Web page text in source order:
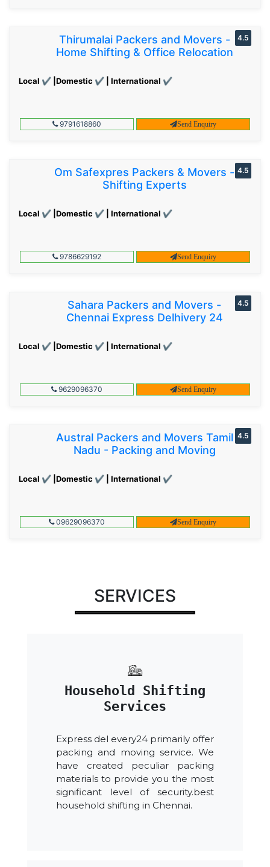
Thirumalai Packers and Movers -
Home Shifting & Office Relocation
Local ✔ |Domestic ✔ | International ✔
4.5
9791618860 Send Enquiry
Om Safexpres Packers & Movers -
Shifting Experts
Local ✔ |Domestic ✔ | International ✔
4.5
9786629192 Send Enquiry
Sahara Packers and Movers -
Chennai Express Delhivery 24
Local ✔ |Domestic ✔ | International ✔
4.5
9629096370 Send Enquiry
Austral Packers and Movers Tamil
Nadu - Packing and Moving
Local ✔ |Domestic ✔ | International ✔
4.5
09629096370 Send Enquiry
SERVICES
Household Shifting
Services
Express del every24 primarily offer
packing and moving service. We
have created peculiar packing
materials to provide you the most
significant level of security.best
household shifting in Chennai.